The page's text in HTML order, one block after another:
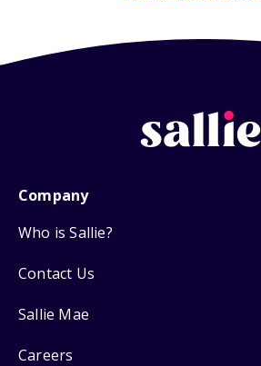
Company
Who is Sallie?
Contact Us
Sallie Mae
Careers